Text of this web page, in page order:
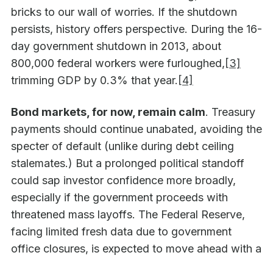
bricks to our wall of worries. If the shutdown
persists, history offers perspective. During the 16-
day government shutdown in 2013, about
800,000 federal workers were furloughed,[3]
trimming GDP by 0.3% that year. [4]
Bond markets, for now, remain calm. Treasury
payments should continue unabated, avoiding the
specter of default (unlike during debt ceiling
stalemates.) But a prolonged political standoff
could sap investor confidence more broadly,
especially if the government proceeds with
threatened mass layoffs. The Federal Reserve,
facing limited fresh data due to government
office closures, is expected to move ahead with a